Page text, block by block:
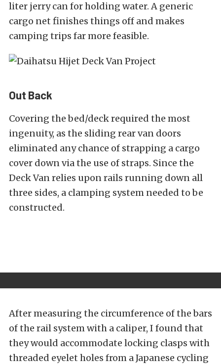
liter jerry can for holding water. A generic
cargo net finishes things off and makes
camping trips far more feasible.
Out Back
Covering the bed/deck required the most
ingenuity, as the sliding rear van doors
eliminated any chance of strapping a cargo
cover down via the use of straps. Since the
Deck Van relies upon rails running down all
three sides, a clamping system needed to be
constructed.
After measuring the circumference of the bars
of the rail system with a caliper, I found that
they would accommodate locking clasps with
threaded eyelet holes from a Japanese cycling